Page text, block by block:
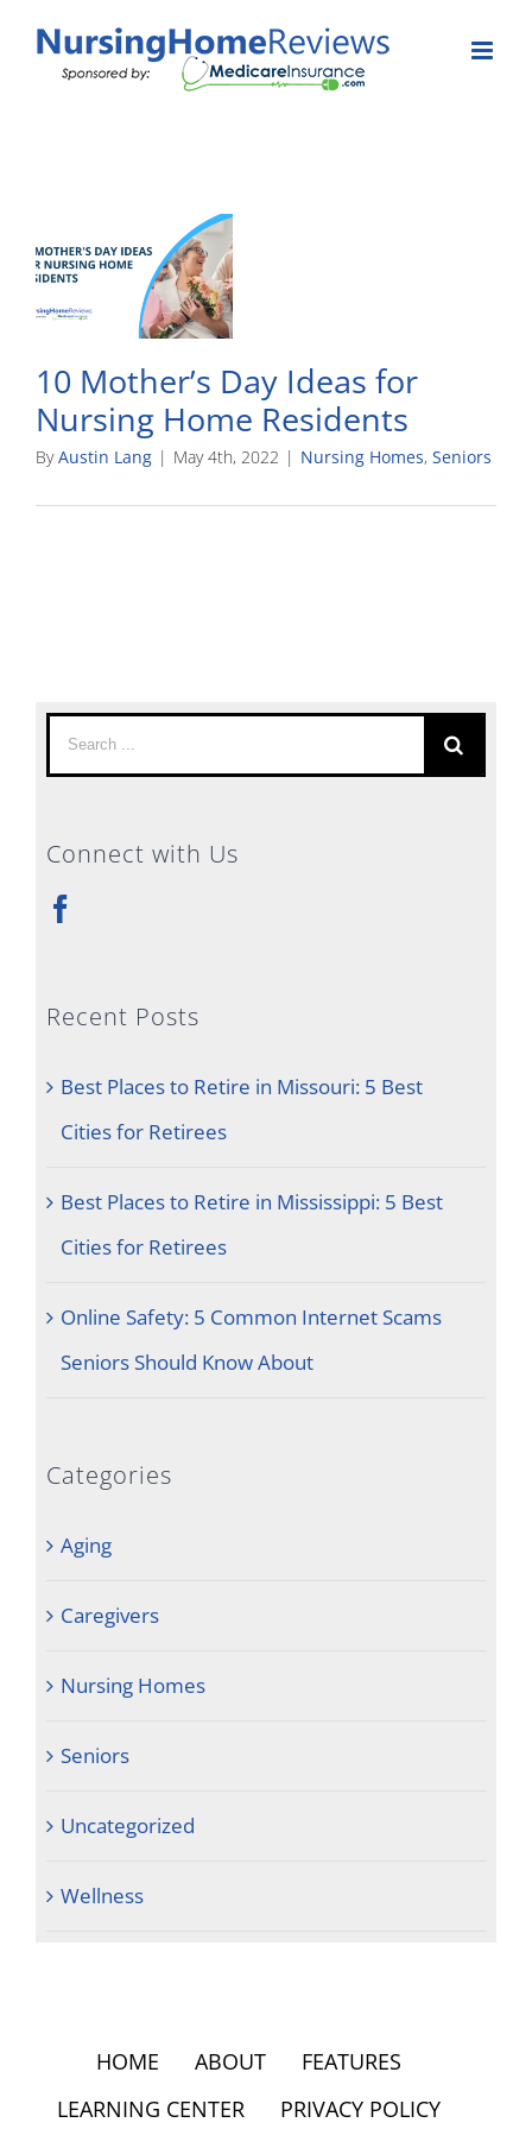
10 Mother’s Day Ideas for
Nursing Home Residents
ByAustin Lang | May 4th, 2022 | Nursing Homes, Seniors
Search
for:
Connect with Us
Recent Posts
Best Places to Retire in Missouri: 5 Best
Cities for Retirees
Best Places to Retire in Mississippi: 5 Best
Cities for Retirees
Online Safety: 5 Common Internet Scams
Seniors Should Know About
Categories
Aging
Caregivers
Nursing Homes
Seniors
Uncategorized
Wellness
HOME ABOUT
FEATURES
LEARNING CENTER
PRIVACY POLICY